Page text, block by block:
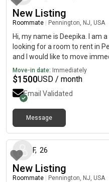
New Listing
Roommate Pennington, NJ, USA
Hi, my name is Deepika. I am
looking for a room to rent in
and I would like to move
Move-in date: Immediately
$1500USD / month
Email Validated
Message
F, 26
New Listing
Roommate Pennington, NJ, USA